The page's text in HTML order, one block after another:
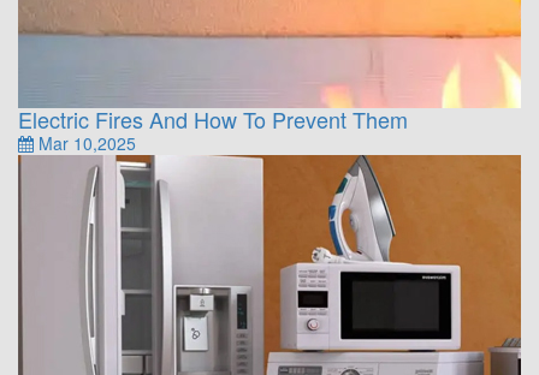
Electric Fires And How To Prevent Them
Mar 10,2025